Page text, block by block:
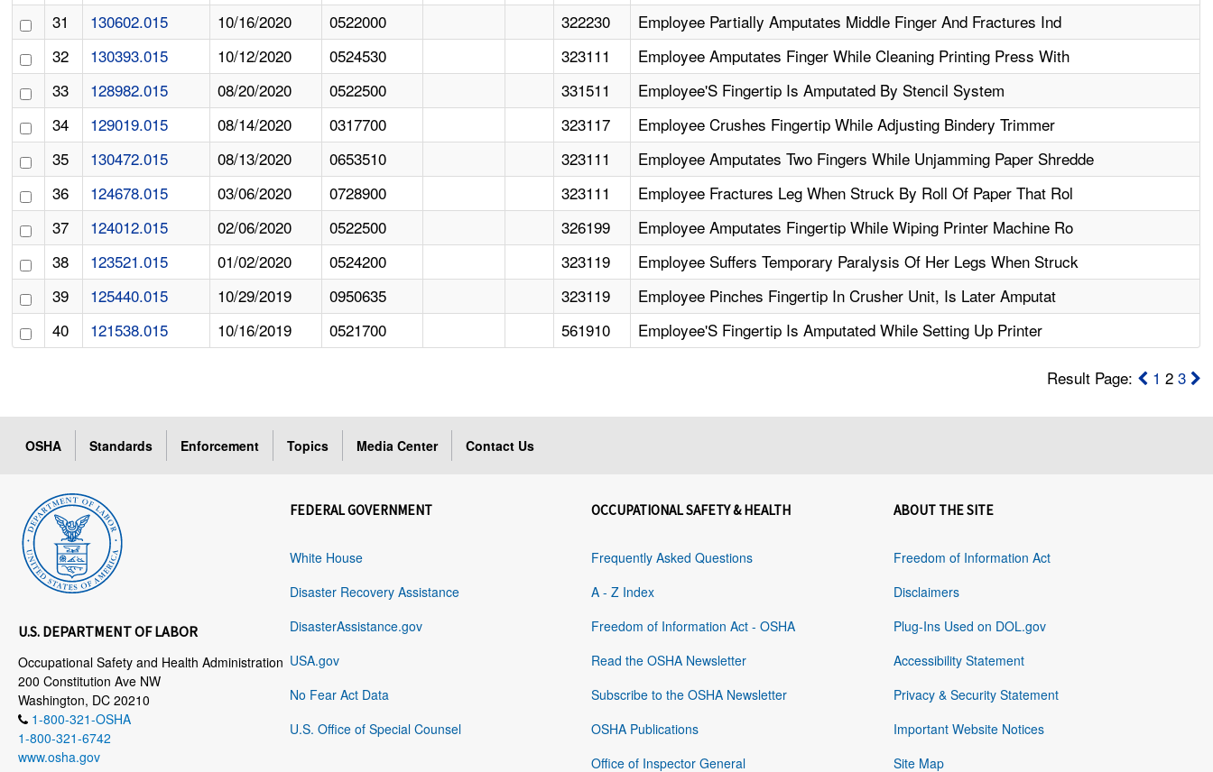
31
130602.015 10/16/2020 0522000 322230
Employee Partially Amputates Middle Finger And Fractures Ind
32
130393.015 10/12/2020 0524530 323111
Employee Amputates Finger While Cleaning Printing Press With
33
128982.015 08/20/2020 0522500 331511
Employee'S Fingertip Is Amputated By Stencil System
34
129019.015 08/14/2020 0317700 323117
Employee Crushes Fingertip While Adjusting Bindery Trimmer
35
130472.015 08/13/2020 0653510 323111
Employee Amputates Two Fingers While Unjamming Paper Shredde
36
124678.015 03/06/2020 0728900 323111
Employee Fractures Leg When Struck By Roll Of Paper That Rol
37
124012.015 02/06/2020 0522500 326199
Employee Amputates Fingertip While Wiping Printer Machine Ro
38
123521.015 01/02/2020 0524200 323119
Employee Suffers Temporary Paralysis Of Her Legs When Struck
39
125440.015 10/29/2019 0950635 323119
Employee Pinches Fingertip In Crusher Unit, Is Later Amputat
40
121538.015 10/16/2019 0521700 561910 Employee'S Fingertip Is Amputated While Setting Up Printer
Result Page: 1 2 3
OSHA Standards Enforcement Topics Media Center Contact Us
U.S. DEPARTMENT OF LABOR
Occupational Safety and Health Administration
200 Constitution Ave NW
Washington, DC 20210
1-800-321-OSHA
1-800-321-6742
www.osha.gov
FEDERAL GOVERNMENT
White House
Disaster Recovery Assistance
DisasterAssistance.gov
USA.gov
No Fear Act Data
U.S. Office of Special Counsel
OCCUPATIONAL SAFETY & HEALTH
Frequently Asked Questions
A - Z Index
Freedom of Information Act - OSHA
Read the OSHA Newsletter
Subscribe to the OSHA Newsletter
OSHA Publications
Office of Inspector General
ABOUT THE SITE
Freedom of Information Act
Disclaimers
Plug-Ins Used on DOL.gov
Accessibility Statement
Privacy & Security Statement
Important Website Notices
Site Map